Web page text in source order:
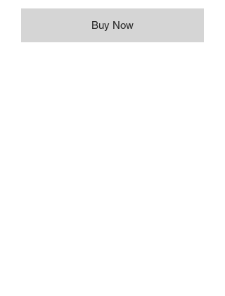
Buy Now